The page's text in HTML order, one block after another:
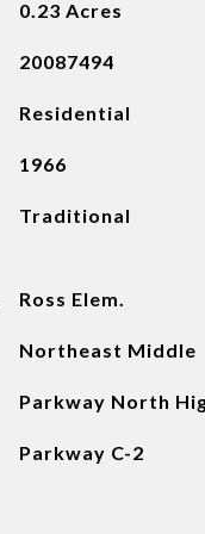
0.23 Acres
20087494
Residential
1966
Traditional
Ross Elem.
Northeast Middle
Parkway North
Parkway C-2